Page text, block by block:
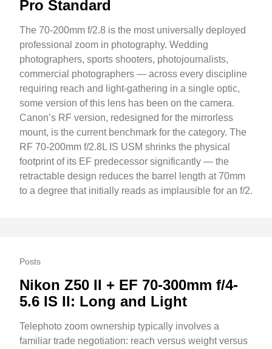
Pro Standard
The 70-200mm f/2.8 is the most universally deployed
professional zoom in photography. Wedding
photographers, sports shooters, photojournalists,
commercial photographers — across every discipline
requiring reach and light-gathering in a single optic,
some version of this lens has been on the camera.
Canon’s RF version, redesigned for the mirrorless
mount, is the current benchmark for the category. The
RF 70-200mm f/2.8L IS USM shrinks the physical
footprint of its EF predecessor significantly — the
retractable design reduces the barrel length at 70mm
to a degree that initially reads as implausible for an f/2.
Posts
Nikon Z50 II + EF 70-300mm f/4-
5.6 IS II: Long and Light
Telephoto zoom ownership typically involves a
familiar trade negotiation: reach versus weight versus